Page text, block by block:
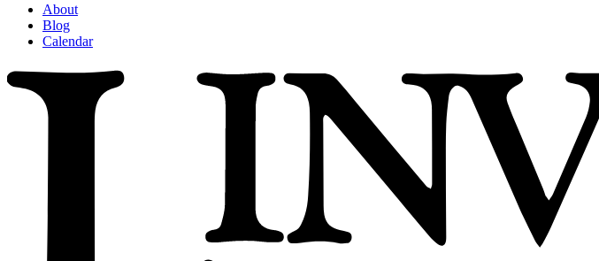
About
Blog
Calendar